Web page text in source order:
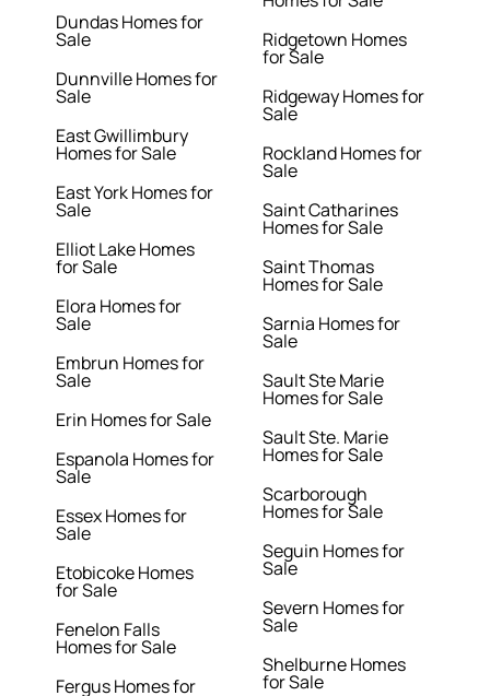
Dundas Homes for
Sale
Dunnville Homes for
Sale
East Gwillimbury
Homes for Sale
East York Homes for
Sale
Elliot Lake Homes
for Sale
Elora Homes for
Sale
Embrun Homes for
Sale
Erin Homes for Sale
Espanola Homes for
Sale
Essex Homes for
Sale
Etobicoke Homes
for Sale
Fenelon Falls
Homes for Sale
Fergus Homes for
Ridgetown Homes
for Sale
Ridgeway Homes for
Sale
Rockland Homes for
Sale
Saint Catharines
Homes for Sale
Saint Thomas
Homes for Sale
Sarnia Homes for
Sale
Sault Ste Marie
Homes for Sale
Sault Ste. Marie
Homes for Sale
Scarborough
Homes for Sale
Seguin Homes for
Sale
Severn Homes for
Sale
Shelburne Homes
for Sale